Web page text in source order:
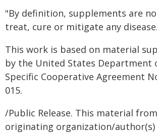
"By definition, supplements are
treat, cure or mitigate any
This work is based on material
by the United States Department
Specific Cooperative Agreement
015.
/Public Release. This material
originating organization/